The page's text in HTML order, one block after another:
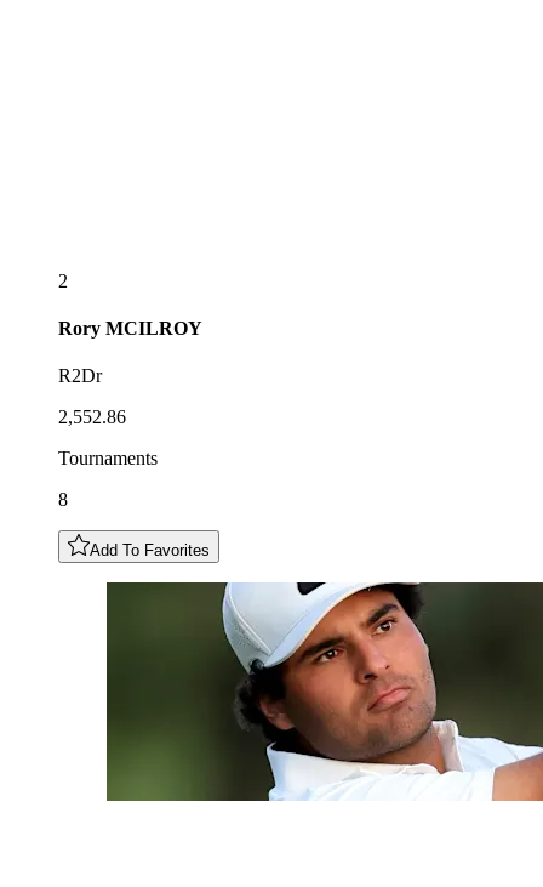
2
Rory MCILROY
R2Dr
2,552.86
Tournaments
8
Add To Favorites